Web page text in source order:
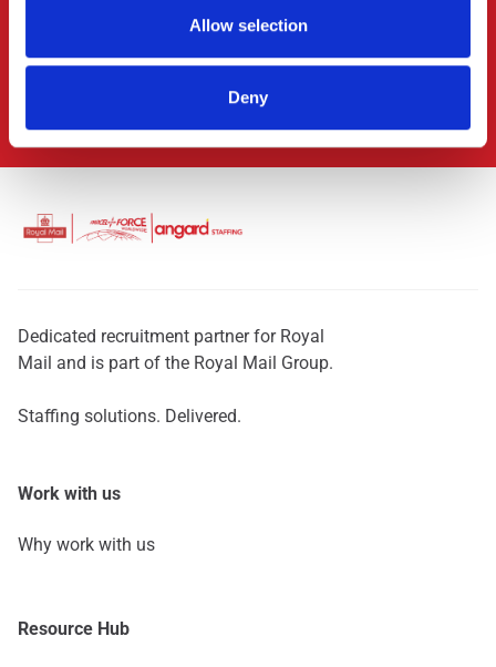
Allow selection
Deny
Search & Apply
Why work with us
Dedicated recruitment partner for Royal
Mail and is part of the Royal Mail Group.
Staffing solutions. Delivered.
Work with us
Why work with us
Resource Hub